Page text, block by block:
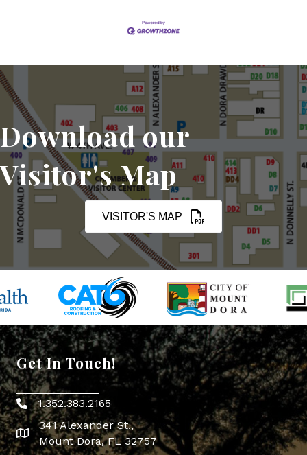
Download our
Visitor's Map
VISITOR'S MAP
Get In Touch!
Phone icon
1.352.383.2165
map icon
341 Alexander St.,
Mount Dora, FL 32757